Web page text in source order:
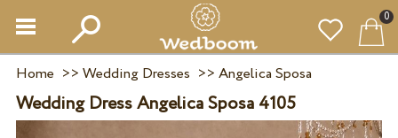
0
Home >> Wedding Dresses >> Angelica Sposa
Wedding Dress Angelica Sposa 4105